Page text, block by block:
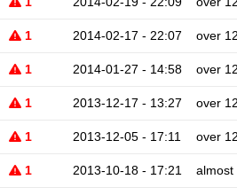
1 2014-02-17 - 22:07 over
1 2014-01-27 - 14:58 over
1 2013-12-17 - 13:27 over
1 2013-12-05 - 17:11 over
1 2013-10-18 - 17:21 almost